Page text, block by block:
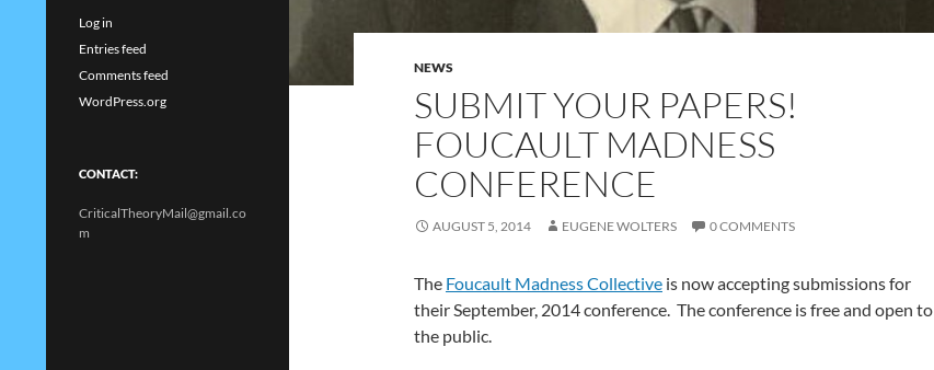
NEWS
SUBMIT YOUR PAPERS!
FOUCAULT MADNESS
CONFERENCE
AUGUST 5, 2014 EUGENE WOLTERS 0 COMMENTS
The Foucault Madness Collective is now accepting submissions for
their September, 2014 conference. The conference is free and open to
the public.
Log in
Entries feed
Comments feed
WordPress.org
CONTACT:
CriticalTheoryMail@gmail.co
m